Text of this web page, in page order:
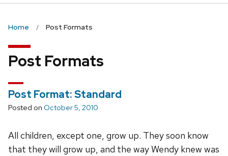
Home Post Formats
Post Formats
Post Format: Standard
Posted on October 5, 2010
All children, except one, grow up. They soon know
that they will grow up, and the way Wendy knew was